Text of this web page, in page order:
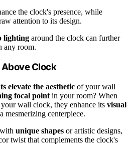
the clock's presence, while
attention to its design.
lighting around the clock can further
any room.
Clock
elevate the aesthetic of your wall
focal point in your room? When
wall clock, they enhance its visual
mesmerizing centerpiece.
unique shapes or artistic designs,
twist that complements the clock's